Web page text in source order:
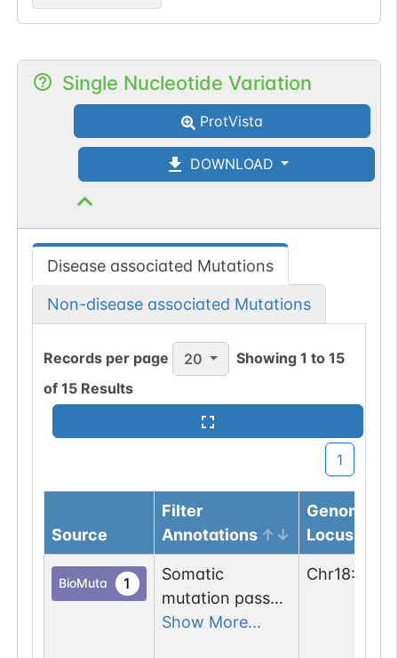
Single Nucleotide Variation
ProtVista
DOWNLOAD
Disease associated Mutations
Non-disease associated Mutations
Records per page 20 Showing1 to15
of 15 Results
1
Source
Filter
Annotations
Genomic
Locus
BioMuta 1
Somatic
mutation passed
1 out of 6 filters:
Show More...
Chr18: